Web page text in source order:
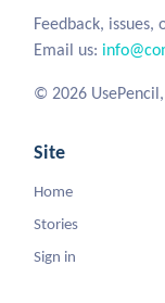
Feedback, issues,
Email us:
© 2026
Site
Home
Stories
Sign in